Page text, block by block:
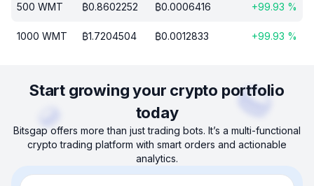
500 WMT ₿0.8602252 ₿0.0006416 +99.93 %
1000 WMT ₿1.7204504 ₿0.0012833 +99.93 %
Start growing your crypto portfolio
today
Bitsgap offers more than just trading bots. It’s a multi-functional
crypto trading platform with smart orders and actionable
analytics.